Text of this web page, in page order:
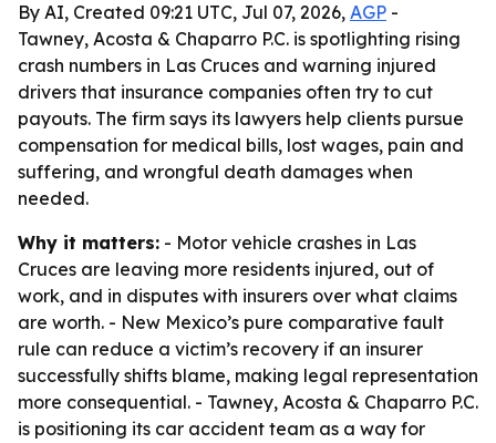
By AI, Created 09:21 UTC, Jul 07, 2026, AGP -
Tawney, Acosta & Chaparro P.C. is spotlighting rising
crash numbers in Las Cruces and warning injured
drivers that insurance companies often try to cut
payouts. The firm says its lawyers help clients pursue
compensation for medical bills, lost wages, pain and
suffering, and wrongful death damages when
needed.
Why it matters: - Motor vehicle crashes in Las
Cruces are leaving more residents injured, out of
work, and in disputes with insurers over what claims
are worth. - New Mexico’s pure comparative fault
rule can reduce a victim’s recovery if an insurer
successfully shifts blame, making legal representation
more consequential. - Tawney, Acosta & Chaparro P.C.
is positioning its car accident team as a way for